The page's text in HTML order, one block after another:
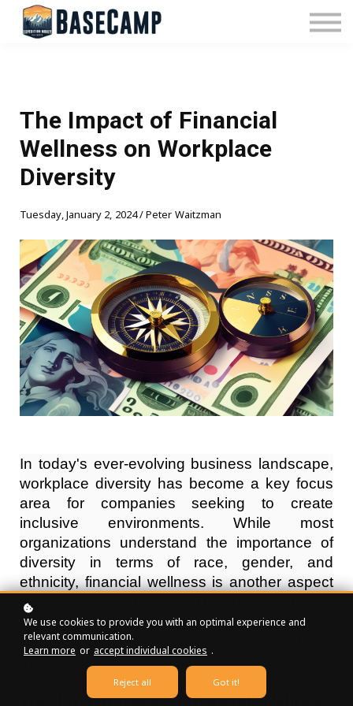
Pricing
Manage Subscription
Sign In
The Impact of Financial
Wellness on Workplace
Diversity
Tuesday, January 2, 2024 / Peter Waitzman
In today's ever-evolving business landscape,
workplace diversity has become a key focus
area for companies seeking to create
inclusive environments. While most
organizations understand the importance of
diversity in terms of race, gender, and
ethnicity, financial wellness is another aspect
that is often overlooked. This article explores
the impact of financial wellness on workplace
diversity and how companies can foster a
more inclusive and equitable workforce.
The Link Between Financial Wellness
We use cookies to provide you with an optimal experience and
relevant communication.
Learn more or accept individual cookies .
Reject all Got it!